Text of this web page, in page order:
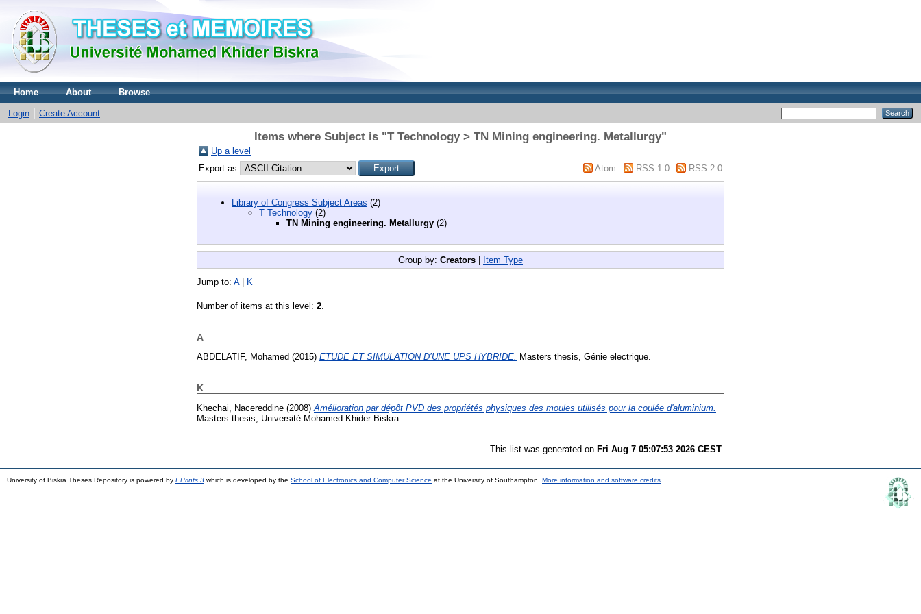
Home About Browse
Login Create Account
Items where Subject is "T Technology > TN Mining engineering. Metallurgy"
Up a level
Export as
Atom RSS 1.0 RSS 2.0
Library of Congress Subject Areas (2)
T Technology (2)
TN Mining engineering. Metallurgy (2)
Group by: Creators | Item Type
Jump to: A| K
Number of items at this level: 2
A
ABDELATIF, Mohamed (2015) ETUDE ET SIMULATION D’UNE UPS HYBRIDE. Masters thesis, Génie electrique.
K
Khechai, Nacereddine (2008)Amélioration par dépôt PVD des propriétés physiques des moules utilisés pour la coulée d'aluminium.
Masters thesis, Université Mohamed Khider Biskra.
This list was generated on Fri Aug 7 05:07:53 2026 CEST.
University of Biskra Theses Repository is powered by EPrints 3 which is developed by the School of Electronics and Computer Science at the University of Southampton. More information and software credits